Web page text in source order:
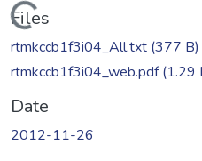
Loading...
Files
rtmkccb1f3i04_All.txt (377 B)
rtmkccb1f3i04_web.pdf(1.29
Date
2012-11-26